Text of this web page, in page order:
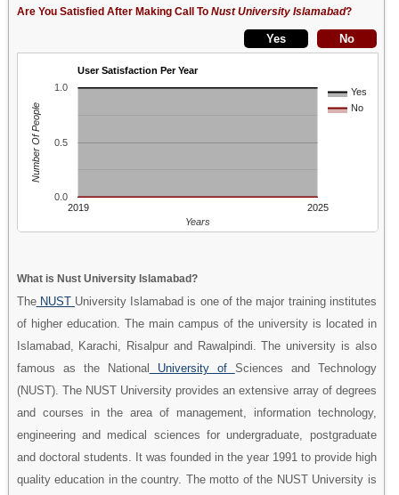
Are You Satisfied After Making Call To Nust University Islamabad?
User Satisfaction Per Year
Yes
No
2019 2025
0.0
0.5
1.0
Years
Number Of People
What is Nust University Islamabad?
TheNUST University Islamabad is one of the major training institutes
of higher education. The main campus of the university is located in
Islamabad, Karachi, Risalpur and Rawalpindi. The university is also
famous as the National
University of Sciences and Technology
(NUST). The NUST University provides an extensive array of degrees
and courses in the area of management, information technology,
engineering and medical sciences for undergraduate, postgraduate
and doctoral students. It was founded in the year 1991 to provide high
quality education in the country. The motto of the NUST University is